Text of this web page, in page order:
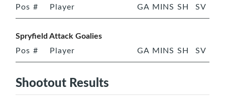
Pos # Player GA MINS SH SV
Spryfield Attack Goalies
Pos # Player GA MINS SH SV
Shootout Results